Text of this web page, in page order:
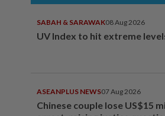
SABAH & SARAWAK08 Aug 2026
UV Index to hit extreme
ASEANPLUS NEWS07 Aug 2026
Chinese couple lose US$15